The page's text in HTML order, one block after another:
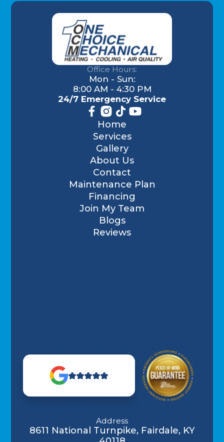
Office Hours:
Mon - Sun:
8:00 AM - 4:30 PM
24/7 Emergency Service
Home
Services
Gallery
About Us
Contact
Maintenance Plan
Financing
Join My Team
Blogs
Reviews
Address
8611 National Turnpike, Fairdale, KY